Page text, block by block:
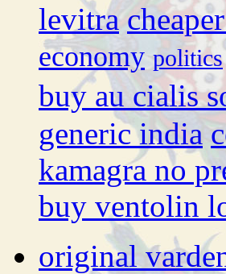
levitra
economy politics
buy au cialis
generic india
kamagra no
buy ventolin
original